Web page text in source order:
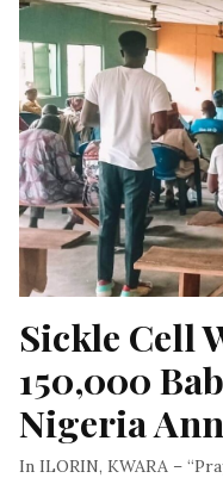
Sickle Cell
150,000
Nigeria
In ILORIN, KWARA –